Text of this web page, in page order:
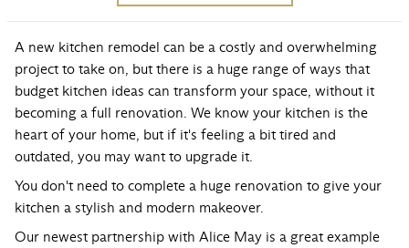
A new kitchen remodel can be a costly and overwhelming
project to take on, but there is a huge range of ways that
budget kitchen ideas can transform your space, without it
becoming a full renovation. We know your kitchen is the
heart of your home, but if it's feeling a bit tired and
outdated, you may want to upgrade it.
You don't need to complete a huge renovation to give your
kitchen a stylish and modern makeover.
Our newest partnership with Alice May is a great example